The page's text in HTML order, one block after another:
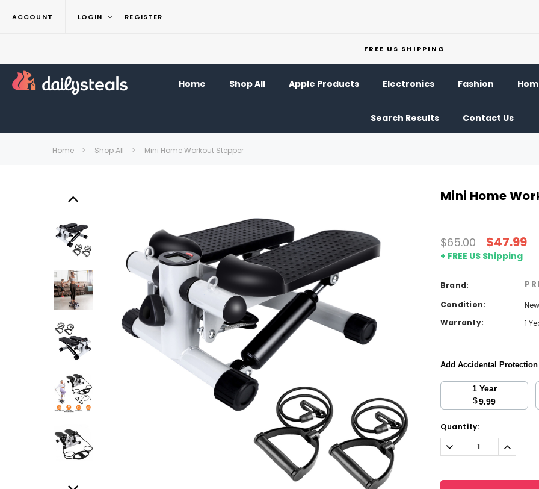
ACCOUNT LOGIN REGISTER
FREE US SHIPPING
Home Shop All Apple Products Electronics Fashion
Search Results Contact Us
Home Shop All Mini Home Workout Stepper
Mini Home
$65.00 $47.99
+ FREE US Shipping
Brand:
Condition:
New
Warranty:
1
Add Accidental
1 Year
$9.99
Current
Stock:
Quantity:
Decrease
Quantity: